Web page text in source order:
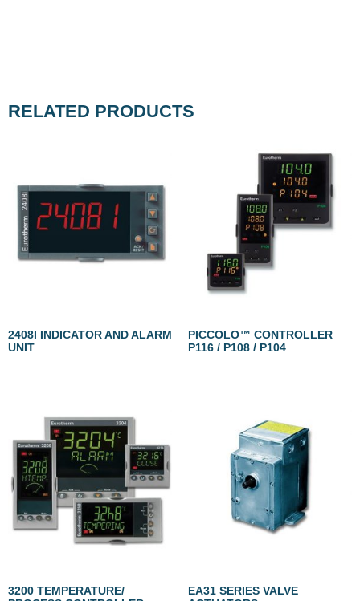
RELATED PRODUCTS
2408I INDICATOR AND ALARM
UNIT
PICCOLO™ CONTROLLER
P116 / P108 / P104
3200 TEMPERATURE/
EA31 SERIES VALVE